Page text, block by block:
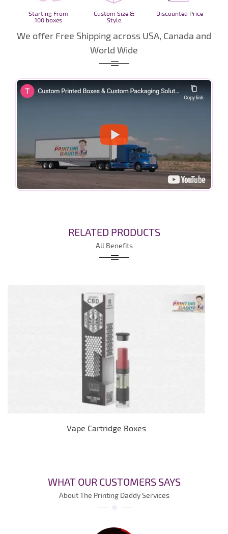
Starting From
100 boxes
Custom Size &
Style
Discounted Price
We offer Free Shipping across USA, Canada and
World Wide
RELATED PRODUCTS
All Benefits
Vape Cartridge Boxes
WHAT OUR CUSTOMERS SAYS
About The Printing Daddy Services